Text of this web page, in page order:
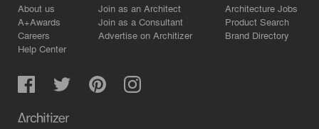
About us
A+Awards
Careers
Help Center
Join as an Architect
Join as a Consultant
Advertise on Architizer
Architecture Jobs
Product Search
Brand Directory